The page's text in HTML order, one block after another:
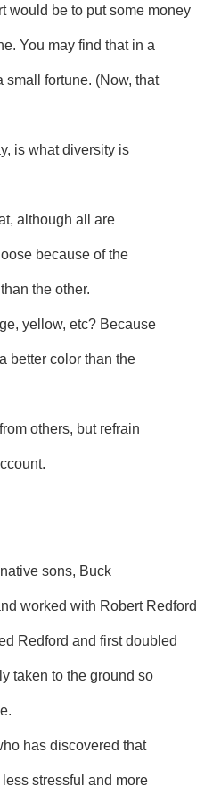
would be to put some money
You may find that in a
fortune. (Now, that
is what diversity is
although all are
because of the
the other.
yellow, etc? Because
better color than the
others, but refrain
sons, Buck
worked with Robert Redford
Redford and first doubled
taken to the ground so
has discovered that
stressful and more